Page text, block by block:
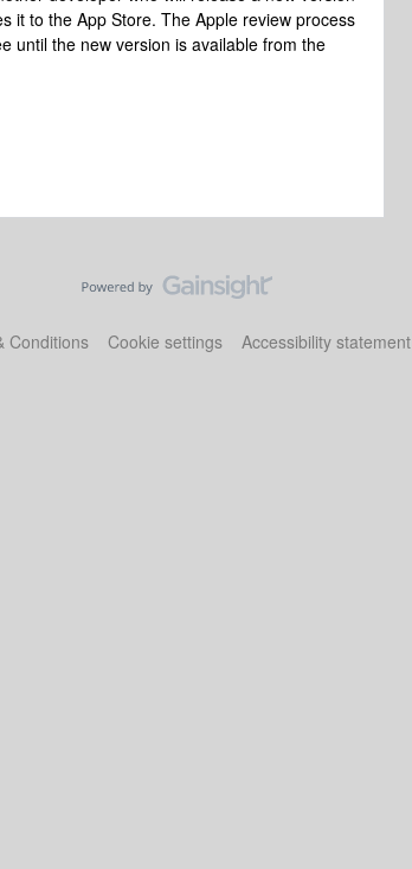
it to the App Store. The Apple review process
until the new version is available from the
Conditions Cookie settings Accessibility statement